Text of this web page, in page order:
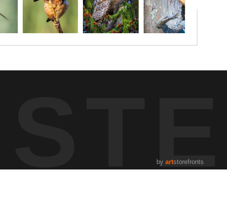
by artstorefronts